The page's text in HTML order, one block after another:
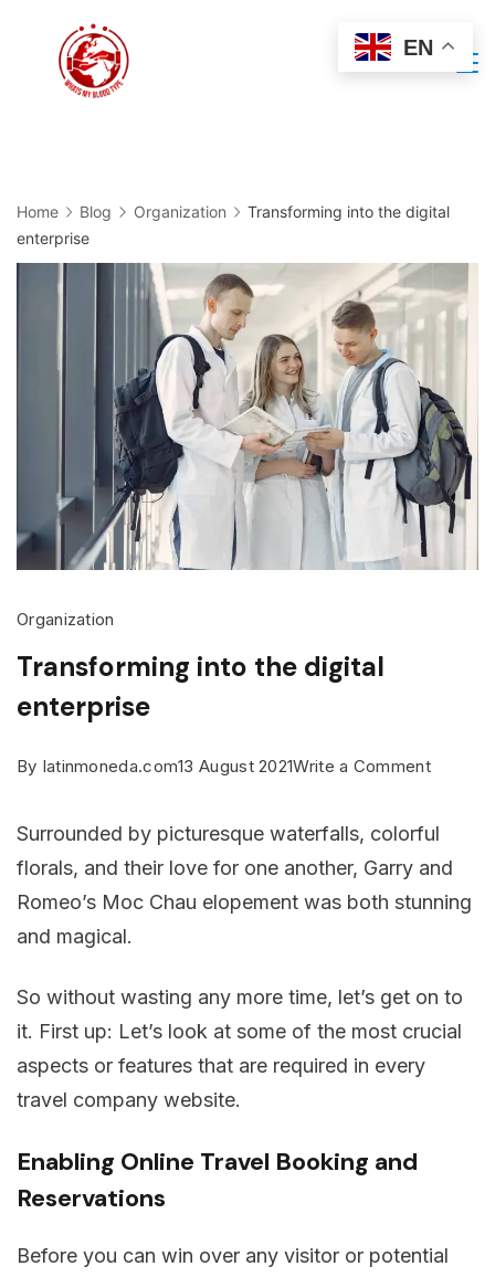
content
Home Blog Organization
Transforming into the digital
enterprise
Organization
Transforming into the digital
enterprise
By latinmoneda.com13 August 2021Write a Commenton
into
the
digital
Surrounded by picturesque waterfalls, colorful
florals, and their love for one another, Garry and
Romeo’s Moc Chau elopement was both stunning
and magical.
So without wasting any more time, let’s get on to
it. First up: Let’s look at some of the most crucial
aspects or features that are required in every
travel company website.
Enabling Online Travel Booking and
Reservations
Before you can win over any visitor or potential
EN